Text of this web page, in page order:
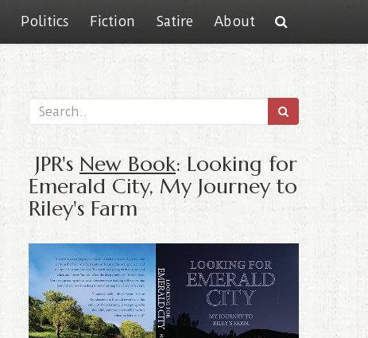
Politics Fiction Satire About
JPR's New Book: Looking for
Emerald City, My Journey to
Riley's Farm